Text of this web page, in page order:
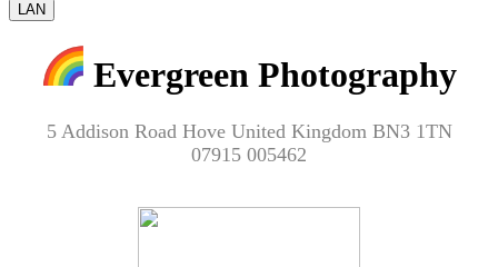
LAN
Evergreen Photography
5 Addison Road Hove United Kingdom BN3 1TN
07915 005462